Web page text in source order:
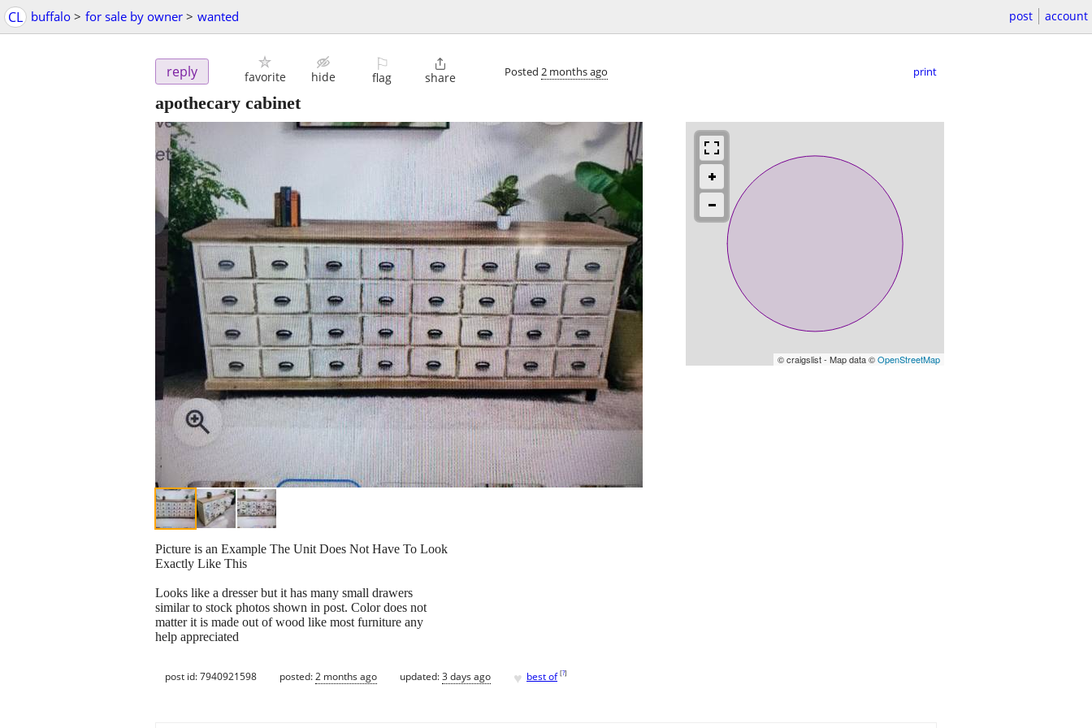
CL buffalo > for sale by owner > wanted post account
reply favorite hide
⚐
flag

share Posted 2 months ago print
apothecary cabinet
© craigslist - Map data ©OpenStreetMap
Picture is an Example The Unit Does Not Have To Look
Exactly Like This
Looks like a dresser but it has many small drawers
similar to stock photos shown in post. Color does not
matter it is made out of wood like most furniture any
help appreciated
post id: 7940921598 posted:2 months ago updated:3 days ago ♥ best of [?]